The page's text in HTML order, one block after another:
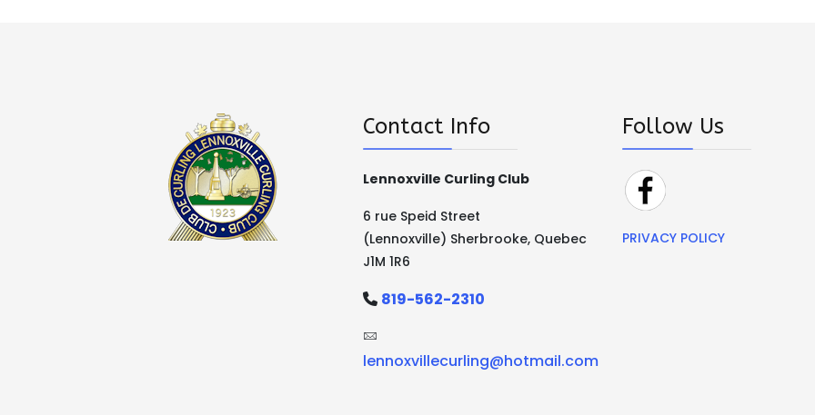
Contact Info
Lennoxville Curling Club
6 rue Speid Street
(Lennoxville) Sherbrooke, Quebec
J1M 1R6
819-562-2310
lennoxvillecurling@hotmail.com
Follow Us
PRIVACY POLICY